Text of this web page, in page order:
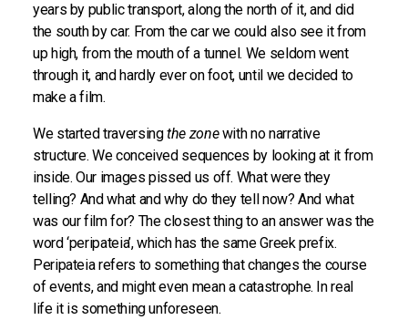
years by public transport, along the north of it, and did
the south by car. From the car we could also see it from
up high, from the mouth of a tunnel. We seldom went
through it, and hardly ever on foot, until we decided to
make a film.
We started traversingthe zonewith no narrative
structure. We conceived sequences by looking at it from
inside. Our images pissed us off. What were they
telling? And what and why do they tell now? And what
was our film for? The closest thing to an answer was the
word ‘peripateia’, which has the same Greek prefix.
Peripateia refers to something that changes the course
of events, and might even mean a catastrophe. In real
life it is something unforeseen.